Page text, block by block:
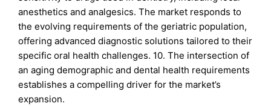
anesthetics and analgesics. The market responds to
the evolving requirements of the geriatric population,
offering advanced diagnostic solutions tailored to their
specific oral health challenges. 10. The intersection of
an aging demographic and dental health requirements
establishes a compelling driver for the market’s
expansion.